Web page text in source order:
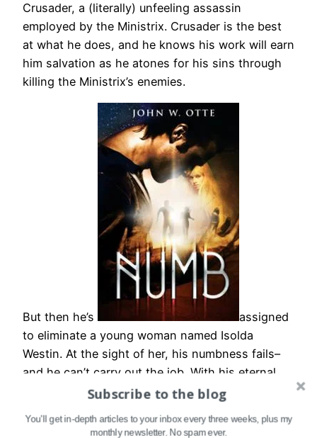
Crusader, a (literally) unfeeling assassin
employed by the Ministrix. Crusader is the best
at what he does, and he knows his work will earn
him salvation as he atones for his sins through
killing the Ministrix’s enemies.
But then he’s
assigned
to eliminate a young woman named Isolda
Westin. At the sight of her, his numbness fails–
and he can’t carry out the job. With his eternal
future on the line, Crusader embarks on a
he uncovers truth about the Ministrix and the
Subscribe to the blog
You'll get in-depth articles to your inbox every three weeks, plus my
monthly newsletter. No spam ever.